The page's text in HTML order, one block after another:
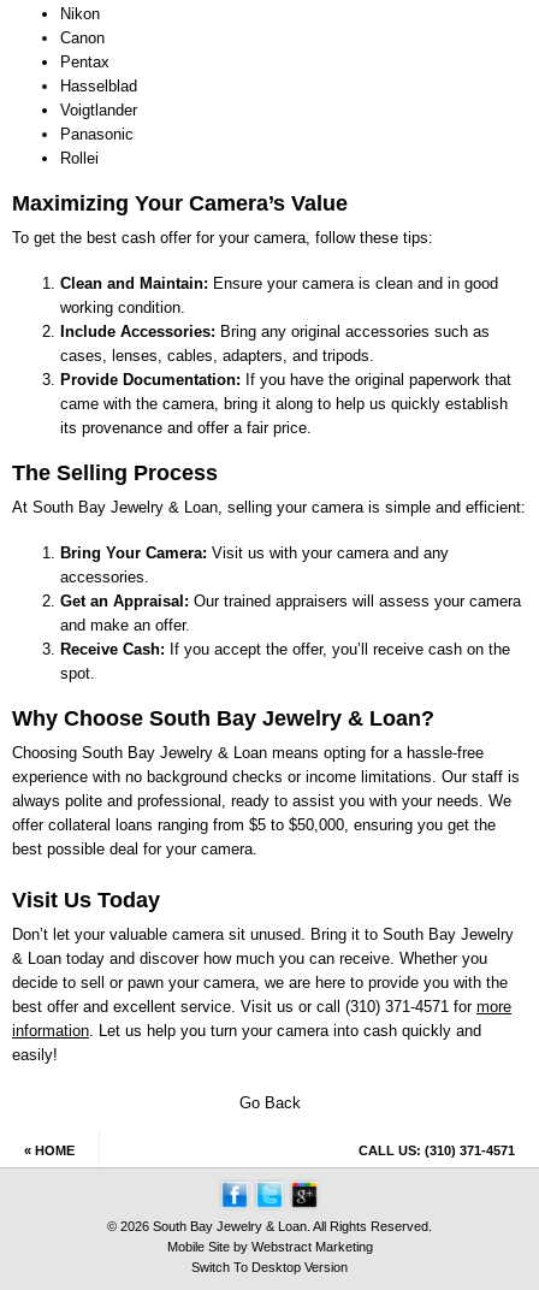
Nikon
Canon
Pentax
Hasselblad
Voigtlander
Panasonic
Rollei
Maximizing Your Camera’s Value
To get the best cash offer for your camera, follow these tips:
Clean and Maintain: Ensure your camera is clean and in good
working condition.
Include Accessories: Bring any original accessories such as
cases, lenses, cables, adapters, and tripods.
Provide Documentation: If you have the original paperwork that
came with the camera, bring it along to help us quickly establish
its provenance and offer a fair price.
The Selling Process
At South Bay Jewelry & Loan, selling your camera is simple and efficient:
Bring Your Camera: Visit us with your camera and any
accessories.
Get an Appraisal: Our trained appraisers will assess your camera
and make an offer.
Receive Cash: If you accept the offer, you’ll receive cash on the
spot.
Why Choose South Bay Jewelry & Loan?
Choosing South Bay Jewelry & Loan means opting for a hassle-free
experience with no background checks or income limitations. Our staff is
always polite and professional, ready to assist you with your needs. We
offer collateral loans ranging from $5 to $50,000, ensuring you get the
best possible deal for your camera.
Visit Us Today
Don’t let your valuable camera sit unused. Bring it to South Bay Jewelry
& Loan today and discover how much you can receive. Whether you
decide to sell or pawn your camera, we are here to provide you with the
best offer and excellent service. Visit us or call (310) 371-4571 for more
information. Let us help you turn your camera into cash quickly and
easily!
Go Back
« HOME CALL US: (310) 371-4571
© 2026 South Bay Jewelry & Loan. All Rights Reserved.
Mobile Site by Webstract Marketing
Switch To Desktop Version